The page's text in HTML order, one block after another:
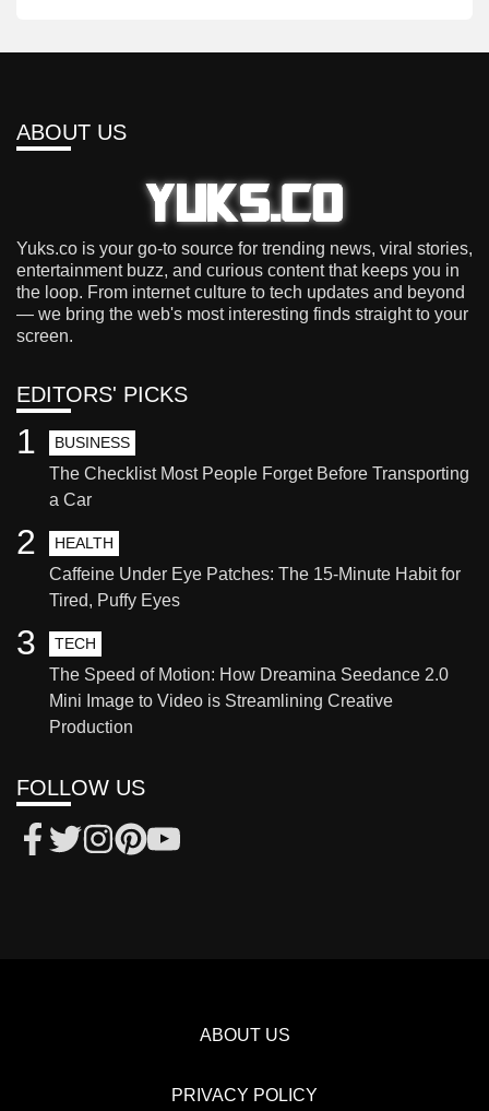
ABOUT US
Yuks.co is your go-to source for trending news, viral stories,
entertainment buzz, and curious content that keeps you in
the loop. From internet culture to tech updates and beyond
— we bring the web's most interesting finds straight to your
screen.
EDITORS' PICKS
BUSINESS
The Checklist Most People Forget Before Transporting
a Car
1
HEALTH
Caffeine Under Eye Patches: The 15-Minute Habit for
Tired, Puffy Eyes
2
TECH
The Speed of Motion: How Dreamina Seedance 2.0
Mini Image to Video is Streamlining Creative
Production
3
FOLLOW US
ABOUT US
PRIVACY POLICY